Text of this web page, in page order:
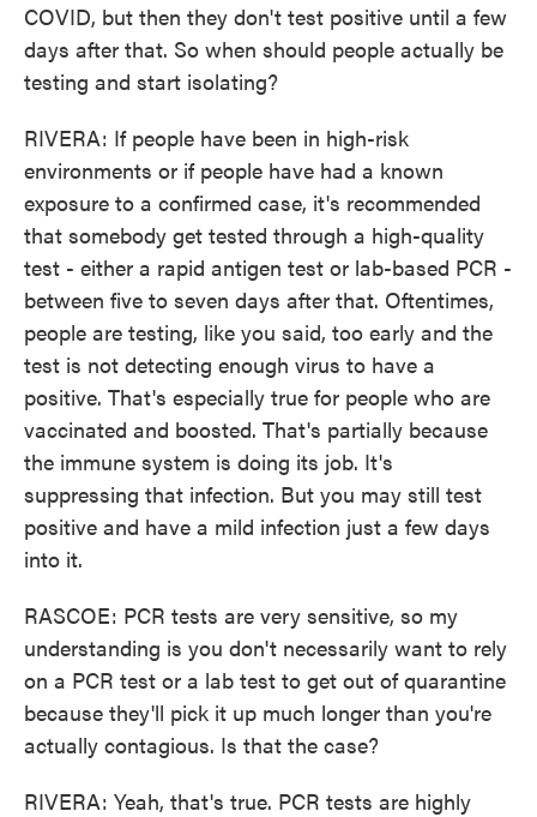
COVID, but then they don't test positive until a few
days after that. So when should people actually be
testing and start isolating?
RIVERA: If people have been in high-risk
environments or if people have had a known
exposure to a confirmed case, it's recommended
that somebody get tested through a high-quality
test - either a rapid antigen test or lab-based PCR -
between five to seven days after that. Oftentimes,
people are testing, like you said, too early and the
test is not detecting enough virus to have a
positive. That's especially true for people who are
vaccinated and boosted. That's partially because
the immune system is doing its job. It's
suppressing that infection. But you may still test
positive and have a mild infection just a few days
into it.
RASCOE: PCR tests are very sensitive, so my
understanding is you don't necessarily want to rely
on a PCR test or a lab test to get out of quarantine
because they'll pick it up much longer than you're
actually contagious. Is that the case?
RIVERA: Yeah, that's true. PCR tests are highly